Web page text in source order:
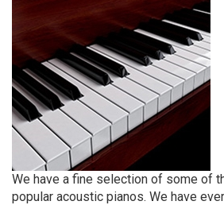
We have a fine selection of some of
popular acoustic pianos. We have